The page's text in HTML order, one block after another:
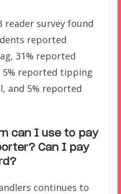
reader survey found
reported
31% reported
reported tipping
and 5% reported
can I use to pay
Can I pay
continues to